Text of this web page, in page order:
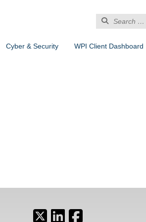
Search
for:
Cyber & Security WPI Client Dashboard